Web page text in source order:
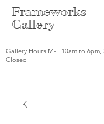
Frameworks
Gallery
Gallery Hours M-F 10am to 6pm,
Closed